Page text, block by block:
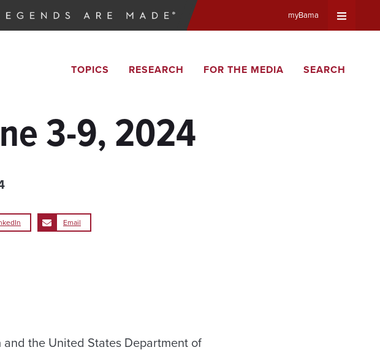
myBama
TOPICS RESEARCH FOR THE MEDIA SEARCH
3-9, 2024
Email
the United States Department of